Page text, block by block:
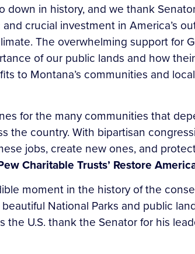
in history, and we thank
crucial investment in America’s
The overwhelming support for
of our public lands and how
to Montana’s communities and
for the many communities that
country. With bipartisan
jobs, create new ones, and
Charitable Trusts’ Restore
moment in the history of the
National Parks and public
U.S. thank the Senator for his